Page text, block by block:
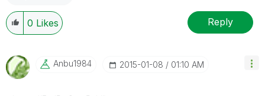
0 Likes Reply
Anbu1984 ‎2015-01-08 01:10 AM